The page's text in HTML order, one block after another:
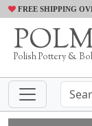
FREE SHIPPING
Polish Pottery &